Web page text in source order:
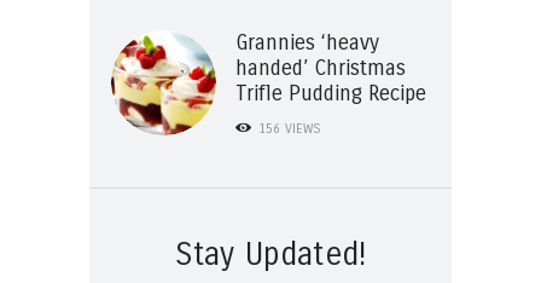
Grannies ‘heavy
handed’ Christmas
Trifle Pudding Recipe
156 VIEWS
Stay Updated!